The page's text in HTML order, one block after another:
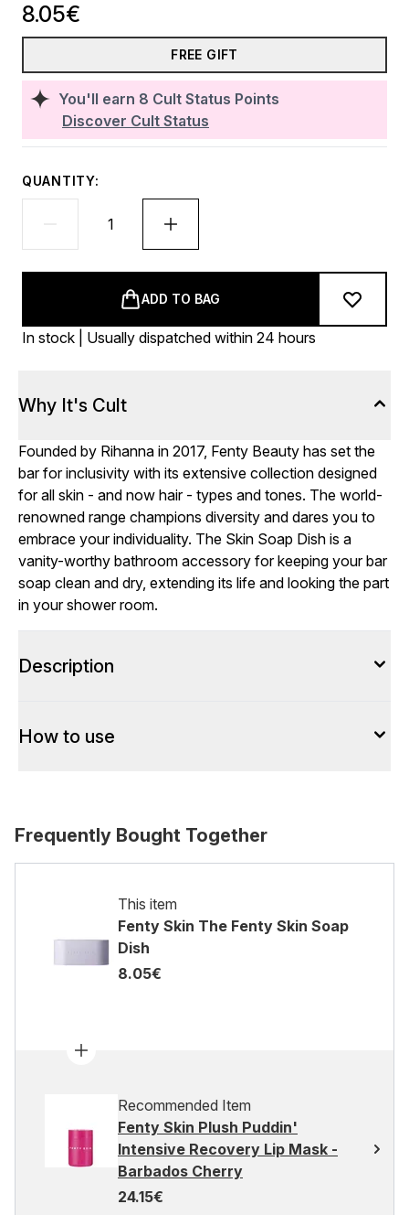
You'll earn 8 Cult Status Points
Discover Cult Status
8.05€
FREE GIFT
QUANTITY:
ADD TO BAG
In stock | Usually dispatched within 24 hours
Why It's Cult
Founded by Rihanna in 2017, Fenty Beauty has set the
bar for inclusivity with its extensive collection designed
for all skin - and now hair - types and tones. The world-
renowned range champions diversity and dares you to
embrace your individuality. The Skin Soap Dish is a
vanity-worthy bathroom accessory for keeping your bar
soap clean and dry, extending its life and looking the part
in your shower room.
Description
How to use
Frequently Bought Together
This item
Fenty Skin The Fenty Skin Soap
Dish
8.05€
Recommended Item
Fenty Skin Plush Puddin'
Intensive Recovery Lip Mask -
Barbados Cherry
24.15€